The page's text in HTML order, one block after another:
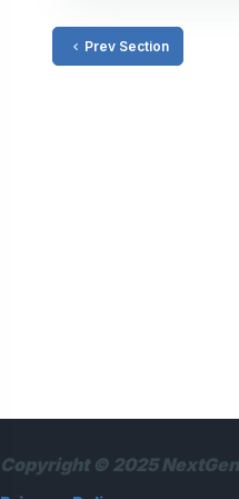
Prev Section
Copyright © 2025